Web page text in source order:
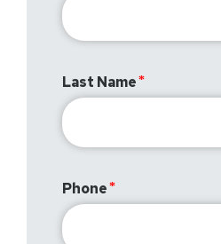
Last Name
Phone